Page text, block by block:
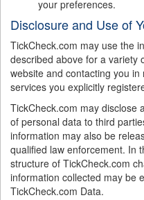
your preferences.
Disclosure and Use of
TickCheck.com may use the
described above for a variety
website and contacting you
services you explicitly
TickCheck.com may disclose
of personal data to third
information may also be
qualified law enforcement. In
structure of TickCheck.com
information collected may be
TickCheck.com Data.